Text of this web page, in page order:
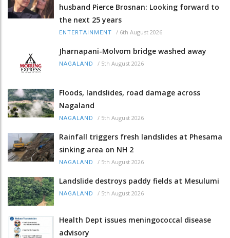
husband Pierce Brosnan: Looking forward to
the next 25 years
ENTERTAINMENT / 6th August 2026
Jharnapani-Molvom bridge washed away
NAGALAND / 5th August 2026
Floods, landslides, road damage across
Nagaland
NAGALAND / 5th August 2026
Rainfall triggers fresh landslides at Phesama
sinking area on NH 2
NAGALAND / 5th August 2026
Landslide destroys paddy fields at Mesulumi
NAGALAND / 5th August 2026
Health Dept issues meningococcal disease
advisory